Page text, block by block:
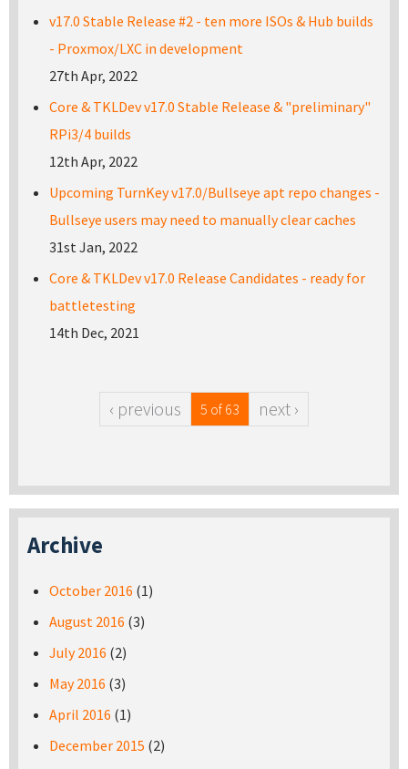
v17.0 Stable Release #2 - ten more ISOs & Hub builds
- Proxmox/LXC in development
27th Apr, 2022
Core & TKLDev v17.0 Stable Release & "preliminary"
RPi3/4 builds
12th Apr, 2022
Upcoming TurnKey v17.0/Bullseye apt repo changes -
Bullseye users may need to manually clear caches
31st Jan, 2022
Core & TKLDev v17.0 Release Candidates - ready for
battletesting
14th Dec, 2021
‹ previous 5 of 63 next ›
Archive
October 2016 (1)
August 2016 (3)
July 2016 (2)
May 2016 (3)
April 2016 (1)
December 2015 (2)